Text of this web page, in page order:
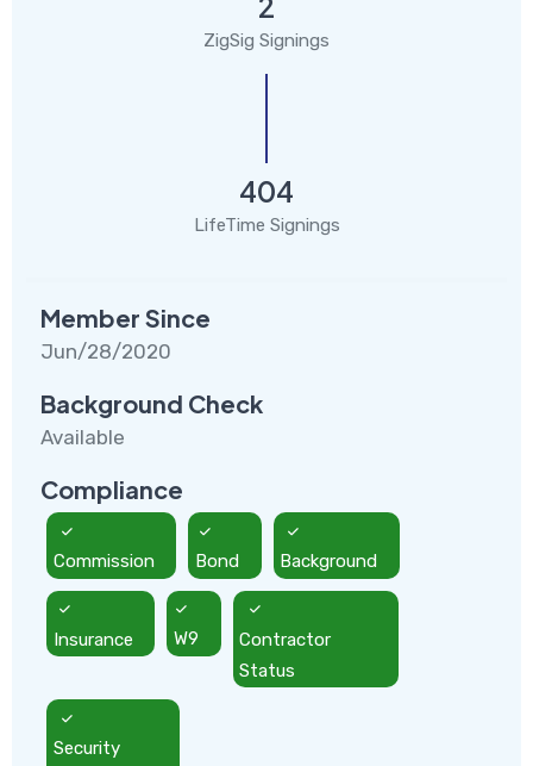
ZigSig Signings
404
LifeTime Signings
Member Since
Jun/28/2020
Background Check
Available
Compliance
Commission Bond Background
Insurance W9
Contractor
Status
Security